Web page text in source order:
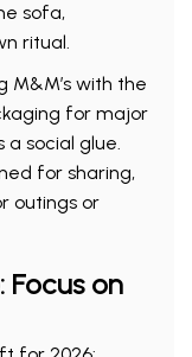
sofa,
ritual.
M&M’s with the
for major
social glue.
for sharing,
outings or
Focus on